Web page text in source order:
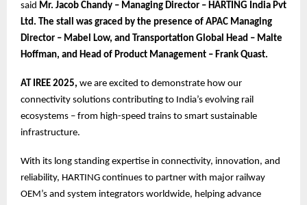
said Mr. Jacob Chandy – Managing Director – HARTING India Pvt
Ltd. The stall was graced by the presence of APAC Managing
Director – Mabel Low, and Transportation Global Head – Malte
Hoffman, and Head of Product Management – Frank Quast.
AT IREE 2025, we are excited to demonstrate how our
connectivity solutions contributing to India’s evolving rail
ecosystems – from high-speed trains to smart sustainable
infrastructure.
With its long standing expertise in connectivity, innovation, and
reliability, HARTING continues to partner with major railway
OEM’s and system integrators worldwide, helping advance